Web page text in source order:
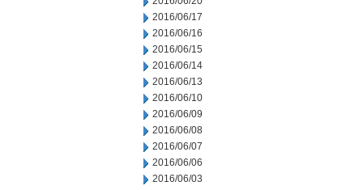
2016/06/17
2016/06/16
2016/06/15
2016/06/14
2016/06/13
2016/06/10
2016/06/09
2016/06/08
2016/06/07
2016/06/06
2016/06/03